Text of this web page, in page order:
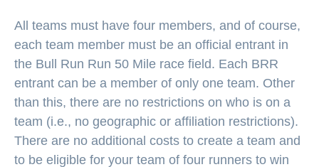
All teams must have four members, and of course,
each team member must be an official entrant in
the Bull Run Run 50 Mile race field. Each BRR
entrant can be a member of only one team. Other
than this, there are no restrictions on who is on a
team (i.e., no geographic or affiliation restrictions).
There are no additional costs to create a team and
to be eligible for your team of four runners to win